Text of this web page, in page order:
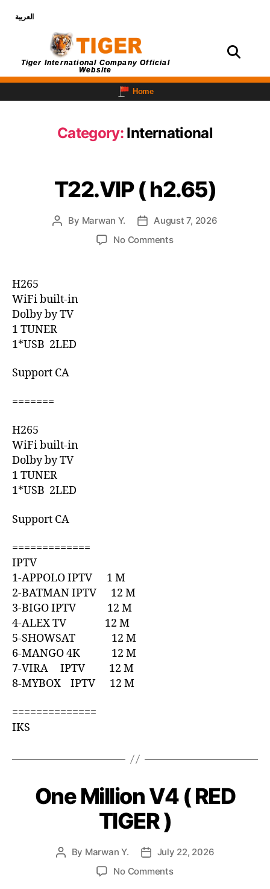
العربية
Tiger International Company Official
Website
Home
Category: International
T22.VIP ( h2.65)
By Marwan Y.
August 7, 2026
No Comments
H265
WiFi built-in
Dolby by TV
1 TUNER
1*USB 2LED
Support CA
=======
H265
WiFi built-in
Dolby by TV
1 TUNER
1*USB 2LED
Support CA
=============
IPTV
1-APPOLO IPTV 1 M
2-BATMAN IPTV 12 M
3-BIGO IPTV 12 M
4-ALEX TV 12 M
5-SHOWSAT 12 M
6-MANGO 4K 12 M
7-VIRA IPTV 12 M
8-MYBOX IPTV 12 M
==============
IKS
One Million V4 ( RED
TIGER )
By Marwan Y.
July 22, 2026
No Comments